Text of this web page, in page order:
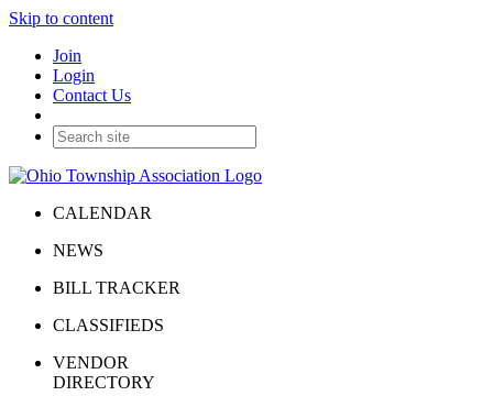
Skip to content
Join
Login
Contact Us
CALENDAR
NEWS
BILL TRACKER
CLASSIFIEDS
VENDOR
DIRECTORY